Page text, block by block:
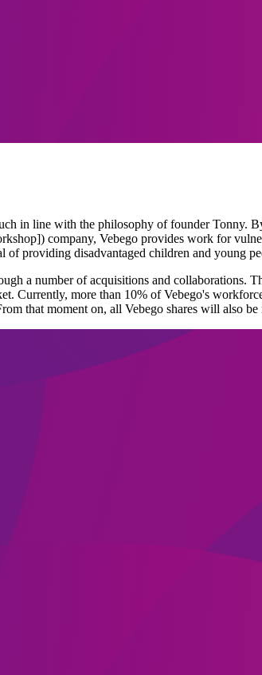
in line with the philosophy of founder Tonny.
company, Vebego provides work for
providing disadvantaged children and young
a number of acquisitions and collaborations.
Currently, more than 10% of Vebego's
that moment on, all Vebego shares will also